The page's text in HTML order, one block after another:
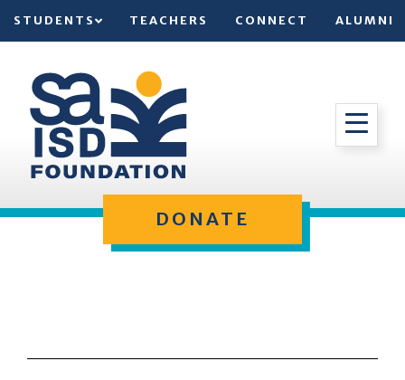
STUDENTS TEACHERS CONNECT ALUMNI
DONATE